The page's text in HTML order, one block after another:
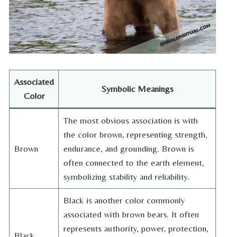
Associated
Color
Symbolic Meanings
Brown
The most obvious association is with
the color brown, representing strength,
endurance, and grounding. Brown is
often connected to the earth element,
symbolizing stability and reliability.
Black is another color commonly
associated with brown bears. It often
represents authority, power, protection,